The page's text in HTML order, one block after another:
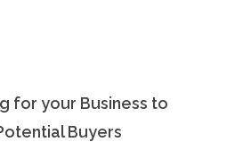
for your Business to
Buyers